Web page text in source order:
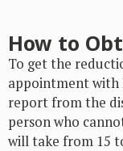
How to
To get the
appointment with
report from the
person who
will take from 15